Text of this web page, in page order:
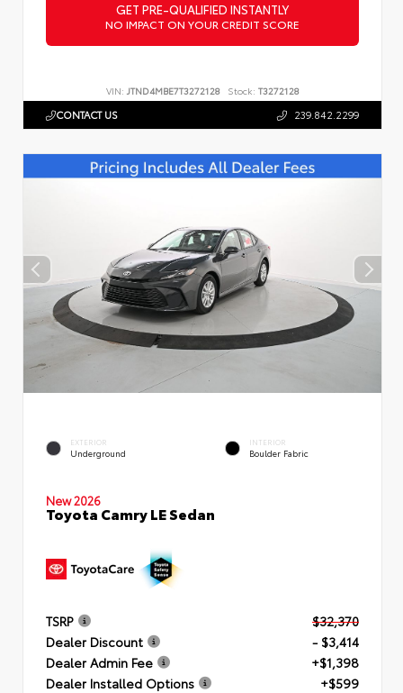
GET PRE-QUALIFIED INSTANTLY
NO IMPACT ON YOUR CREDIT SCORE
VIN: JTND4MBE7T3272128 Stock: T3272128
CONTACT US 239.842.2299
EXTERIOR
Underground
INTERIOR
Boulder Fabric
New 2026
Toyota Camry LE Sedan
TSRP
$32,370
Dealer Discount
- $3,414
Dealer Admin Fee
+$1,398
Dealer Installed Options
+$599